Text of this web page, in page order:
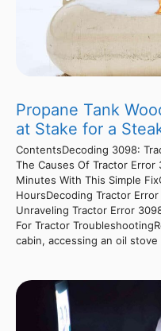
Propane Tank
at Stake for a
ContentsDecoding 3098:
The Causes Of Tractor Error
Minutes With This Simple
HoursDecoding Tractor
Unraveling Tractor Error
For Tractor
cabin, accessing an oil stove